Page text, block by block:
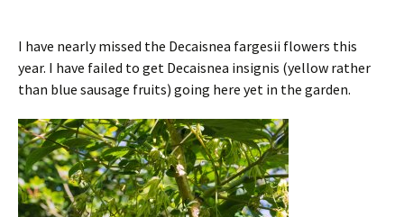
I have nearly missed the Decaisnea fargesii flowers this
year. I have failed to get Decaisnea insignis (yellow rather
than blue sausage fruits) going here yet in the garden.